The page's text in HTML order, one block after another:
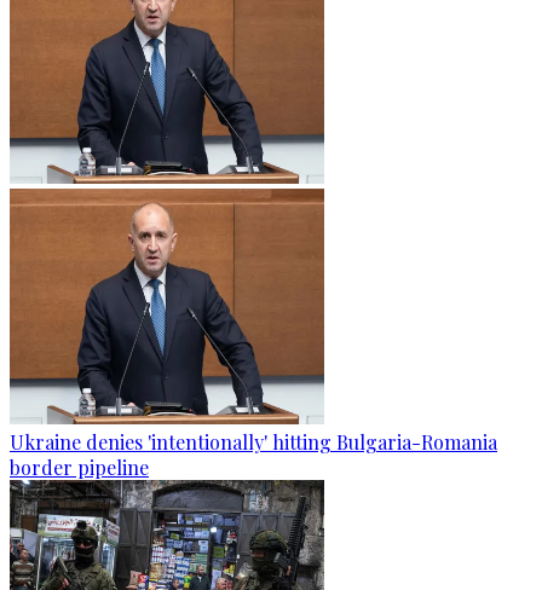
Ukraine denies 'intentionally' hitting Bulgaria-Romania
border pipeline